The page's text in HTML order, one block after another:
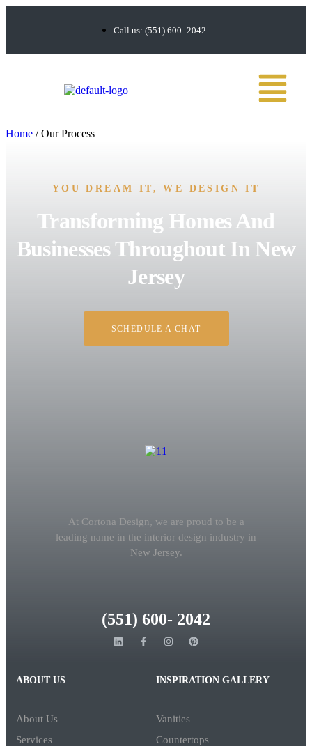
Call us: (551) 600- 2042
Home / Our Process
YOU DREAM IT, WE DESIGN IT
Transforming Homes And
Businesses Throughout In New
Jersey
SCHEDULE A CHAT
At Cortona Design, we are proud to be a
leading name in the interior design industry in
New Jersey.
(551) 600- 2042
ABOUT US
About Us
Services
INSPIRATION GALLERY
Vanities
Countertops